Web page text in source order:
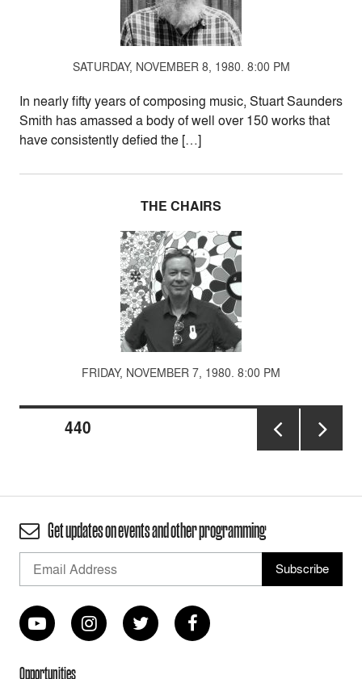
SATURDAY, NOVEMBER 8, 1980. 8:00 PM
In nearly fifty years of composing music, Stuart Saunders
Smith has amassed a body of well over 150 works that
have consistently defied the […]
THE CHAIRS
FRIDAY, NOVEMBER 7, 1980. 8:00 PM
PAGE440
Get updates on events and other programming
Opportunities